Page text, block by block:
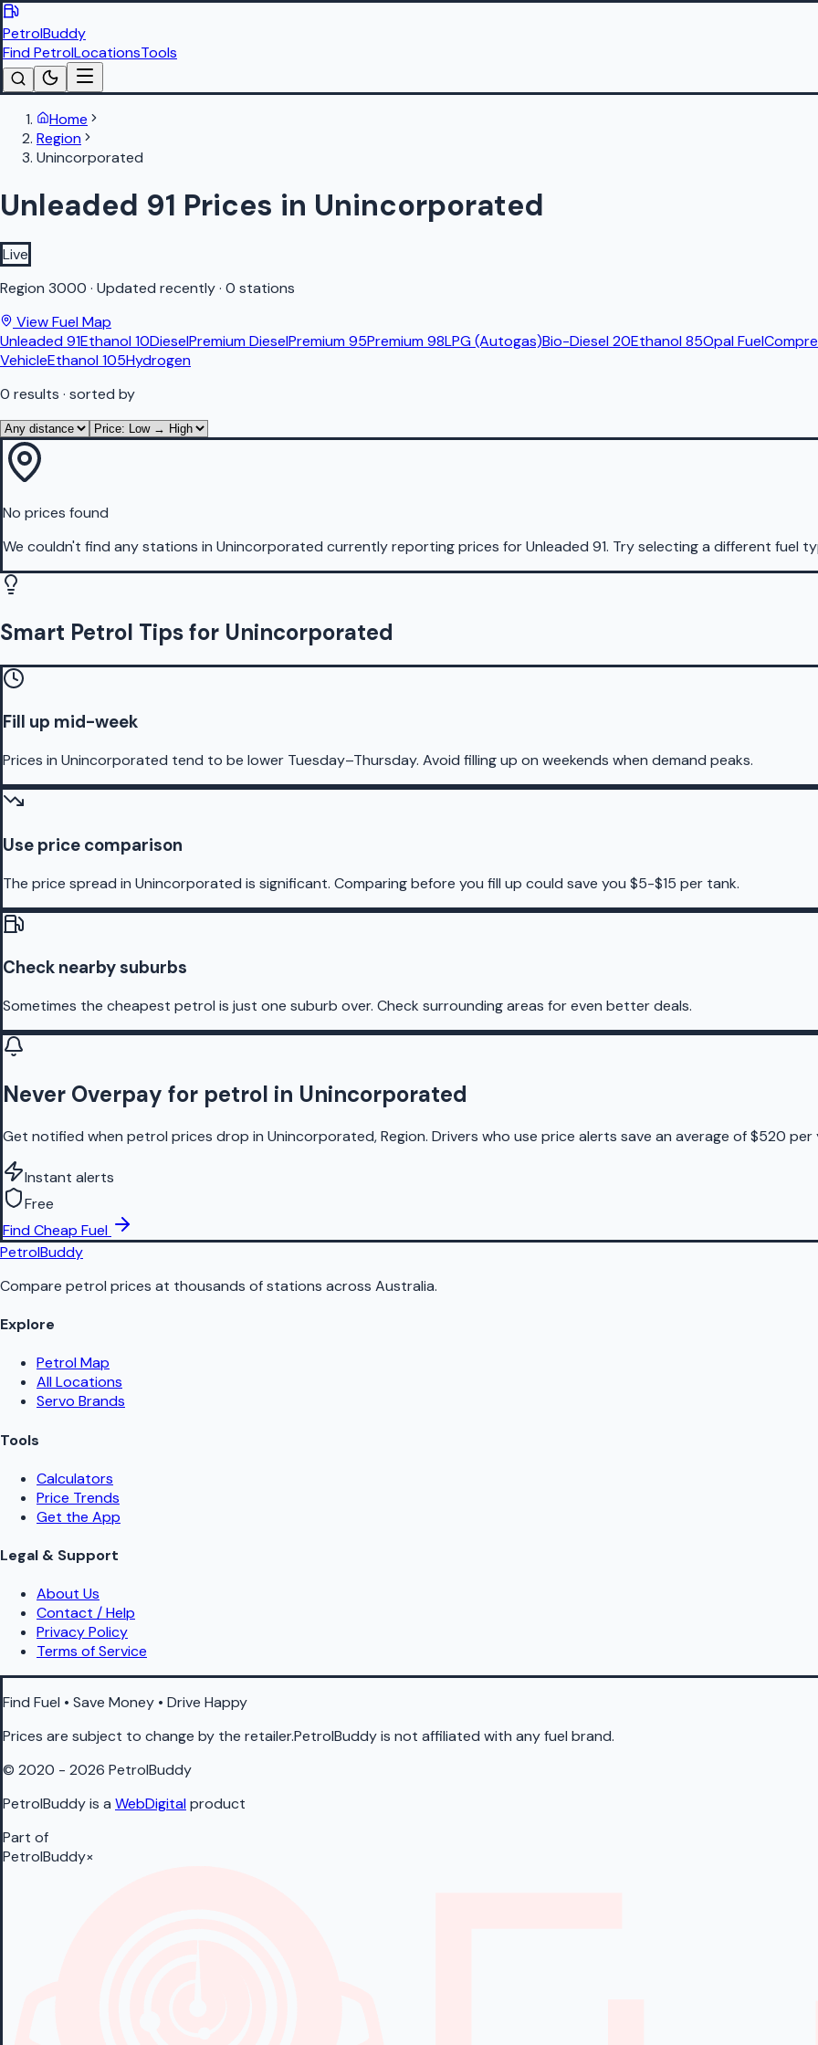
PetrolBuddy
Find PetrolLocationsTools
Home
Region
Unincorporated
Unleaded 91 Prices in Unincorporated
Live
Region 3000 · Updated recently· 0 stations
View Fuel Map
Unleaded 91Ethanol 10DieselPremium DieselPremium 95Premium 98LPG (Autogas)Bio-Diesel 20Ethanol 85Opal Fuel
VehicleEthanol 105Hydrogen
0 results · sorted by
No prices found
We couldn't find any stations in Unincorporated currently reporting prices forUnleaded 91. Try selecting a different fuel
Smart Petrol Tips for Unincorporated
Fill up mid-week
Prices in Unincorporated tend to be lower Tuesday–Thursday. Avoid filling up on weekends when demand peaks.
Use price comparison
The price spread in Unincorporated is significant. Comparing before you fill up could save you $5-$15 per tank.
Check nearby suburbs
Sometimes the cheapest petrol is just one suburb over. Check surrounding areas for even better deals.
Never Overpay for petrol in Unincorporated
Get notified when petrol prices drop in Unincorporated, Region. Drivers who use price alerts save an average of $520 per
Instant alerts
Free
Find Cheap Fuel
PetrolBuddy
Compare petrol prices at thousands of stations across Australia.
Explore
Petrol Map
All Locations
Servo Brands
Tools
Calculators
Price Trends
Get the App
Legal & Support
About Us
Contact / Help
Privacy Policy
Terms of Service
Find Fuel • Save Money • Drive Happy
Prices are subject to change by the retailer.PetrolBuddy is not affiliated with any fuel brand.
© 2020 - 2026 PetrolBuddy
PetrolBuddy is a WebDigitalproduct
Part of
PetrolBuddy×